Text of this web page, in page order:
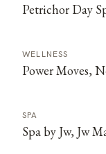
Petrichor Day
WELLNESS
Power Moves,
SPA
Spa by Jw, Jw